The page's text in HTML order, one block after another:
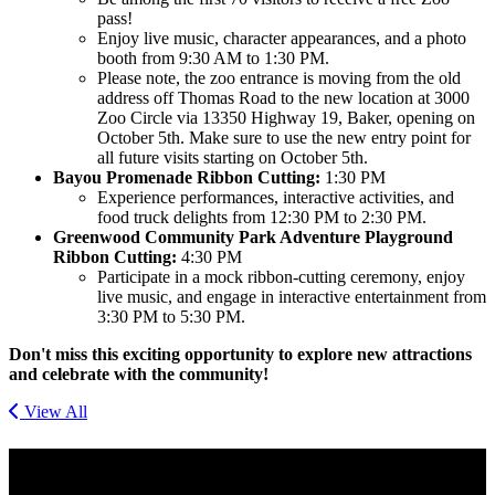
pass!
Enjoy live music, character appearances, and a photo
booth from 9:30 AM to 1:30 PM.
Please note, the zoo entrance is moving from the old
address off Thomas Road to the new location at 3000
Zoo Circle via 13350 Highway 19, Baker, opening on
October 5th. Make sure to use the new entry point for
all future visits starting on October 5th.
Bayou Promenade Ribbon Cutting: 1:30 PM
Experience performances, interactive activities, and
food truck delights from 12:30 PM to 2:30 PM.
Greenwood Community Park Adventure Playground
Ribbon Cutting: 4:30 PM
Participate in a mock ribbon-cutting ceremony, enjoy
live music, and engage in interactive entertainment from
3:30 PM to 5:30 PM.
Don't miss this exciting opportunity to explore new attractions
and celebrate with the community!
View All